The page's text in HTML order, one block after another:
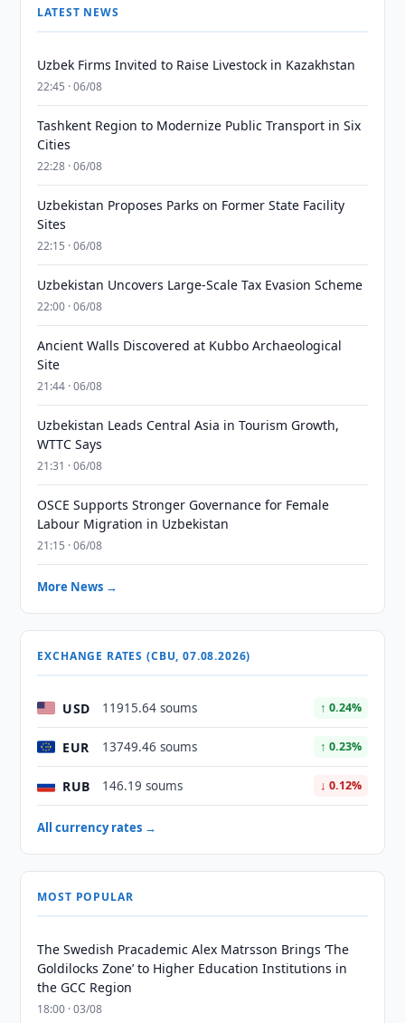
LATEST NEWS
Uzbek Firms Invited to Raise Livestock in Kazakhstan
22:45 · 06/08
Tashkent Region to Modernize Public Transport in Six
Cities
22:28 · 06/08
Uzbekistan Proposes Parks on Former State Facility
Sites
22:15 · 06/08
Uzbekistan Uncovers Large-Scale Tax Evasion Scheme
22:00 · 06/08
Ancient Walls Discovered at Kubbo Archaeological
Site
21:44 · 06/08
Uzbekistan Leads Central Asia in Tourism Growth,
WTTC Says
21:31 · 06/08
OSCE Supports Stronger Governance for Female
Labour Migration in Uzbekistan
21:15 · 06/08
More News →
EXCHANGE RATES (CBU, 07.08.2026)
USD 11915.64 soums ↑ 0.24%
EUR 13749.46 soums ↑ 0.23%
RUB 146.19 soums ↓ 0.12%
All currency rates →
MOST POPULAR
The Swedish Pracademic Alex Matrsson Brings ‘The
Goldilocks Zone’ to Higher Education Institutions in
the GCC Region
18:00 · 03/08